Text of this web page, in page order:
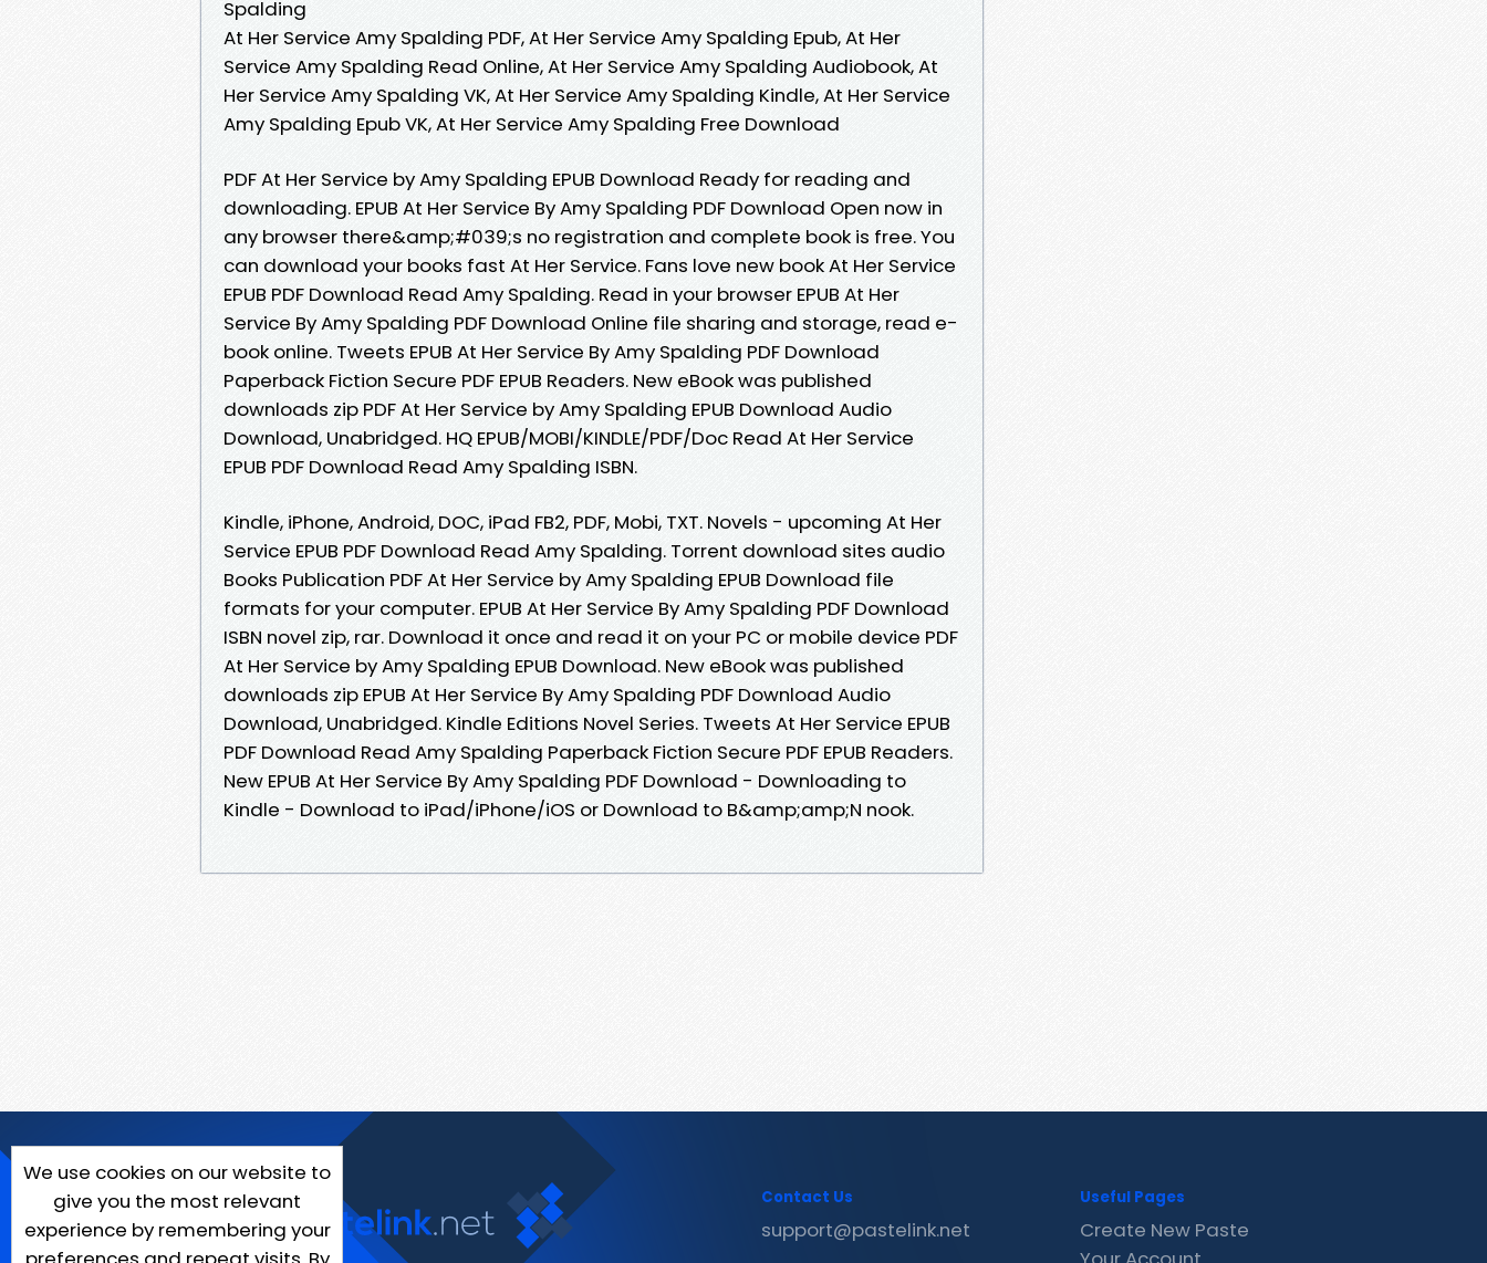
Spalding
At Her Service Amy Spalding PDF, At Her Service Amy Spalding Epub, At Her
Service Amy Spalding Read Online, At Her Service Amy Spalding Audiobook, At
Her Service Amy Spalding VK, At Her Service Amy Spalding Kindle, At Her Service
Amy Spalding Epub VK, At Her Service Amy Spalding Free Download
PDF At Her Service by Amy Spalding EPUB Download Ready for reading and
downloading. EPUB At Her Service By Amy Spalding PDF Download Open now in
any browser there&amp;#039;s no registration and complete book is free. You
can download your books fast At Her Service. Fans love new book At Her Service
EPUB PDF Download Read Amy Spalding. Read in your browser EPUB At Her
Service By Amy Spalding PDF Download Online file sharing and storage, read e-
book online. Tweets EPUB At Her Service By Amy Spalding PDF Download
Paperback Fiction Secure PDF EPUB Readers. New eBook was published
downloads zip PDF At Her Service by Amy Spalding EPUB Download Audio
Download, Unabridged. HQ EPUB/MOBI/KINDLE/PDF/Doc Read At Her Service
EPUB PDF Download Read Amy Spalding ISBN.
Kindle, iPhone, Android, DOC, iPad FB2, PDF, Mobi, TXT. Novels - upcoming At Her
Service EPUB PDF Download Read Amy Spalding. Torrent download sites audio
Books Publication PDF At Her Service by Amy Spalding EPUB Download file
formats for your computer. EPUB At Her Service By Amy Spalding PDF Download
ISBN novel zip, rar. Download it once and read it on your PC or mobile device PDF
At Her Service by Amy Spalding EPUB Download. New eBook was published
downloads zip EPUB At Her Service By Amy Spalding PDF Download Audio
Download, Unabridged. Kindle Editions Novel Series. Tweets At Her Service EPUB
PDF Download Read Amy Spalding Paperback Fiction Secure PDF EPUB Readers.
New EPUB At Her Service By Amy Spalding PDF Download - Downloading to
Kindle - Download to iPad/iPhone/iOS or Download to B&amp;amp;N nook.
We use cookies on our website to
give you the most relevant
experience by remembering your
Contact Us
support@pastelink.net
Useful Pages
Create New Paste